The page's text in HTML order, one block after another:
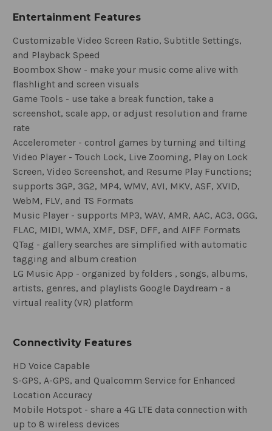
Entertainment Features
Customizable Video Screen Ratio, Subtitle Settings,
and Playback Speed
Boombox Show - make your music come alive with
flashlight and screen visuals
Game Tools - use take a break function, take a
screenshot, scale app, or adjust resolution and frame
rate
Accelerometer - control games by turning and tilting
Video Player - Touch Lock, Live Zooming, Play on Lock
Screen, Video Screenshot, and Resume Play Functions;
supports 3GP, 3G2, MP4, WMV, AVI, MKV, ASF, XVID,
WebM, FLV, and TS Formats
Music Player - supports MP3, WAV, AMR, AAC, AC3, OGG,
FLAC, MIDI, WMA, XMF, DSF, DFF, and AIFF Formats
QTag - gallery searches are simplified with automatic
tagging and album creation
LG Music App - organized by folders , songs, albums,
artists, genres, and playlists Google Daydream - a
virtual reality (VR) platform
Connectivity Features
HD Voice Capable
S-GPS, A-GPS, and Qualcomm Service for Enhanced
Location Accuracy
Mobile Hotspot - share a 4G LTE data connection with
up to 8 wireless devices